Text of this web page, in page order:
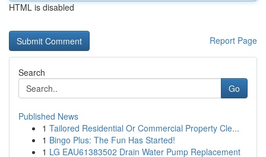
HTML is disabled
Report Page
Search
Go
Published News
1 Tailored Residential Or Commercial Property Cle...
1 Bingo Plus: The Fun Has Started!
1 LG EAU61383502 Drain Water Pump Replacement